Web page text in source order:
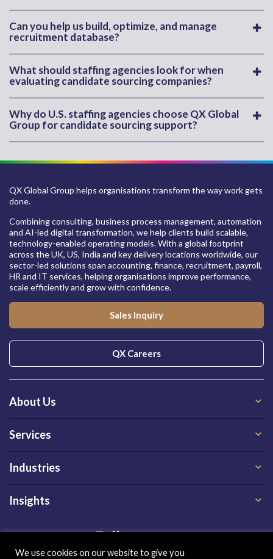
Can you help us build, optimize, and manage
recruitment database?
What should staffing agencies look for when
evaluating candidate sourcing companies?
Why do U.S. staffing agencies choose QX Global
Group for candidate sourcing support?
QX Global Group helps organisations transform the way work gets
done.
Combining consulting, business process management, automation
and AI-led digital transformation, we help clients build scalable,
technology-enabled operating models. With a global footprint
across the UK, US, India and key delivery locations worldwide, our
sector-led solutions span accounting, finance, recruitment, payroll,
HR and IT services, helping organisations improve performance,
scale efficiently and grow with confidence.
Sales Inquiry
QX Careers
About Us
Services
Industries
Insights
Follow us on
We use cookies on our website to give you